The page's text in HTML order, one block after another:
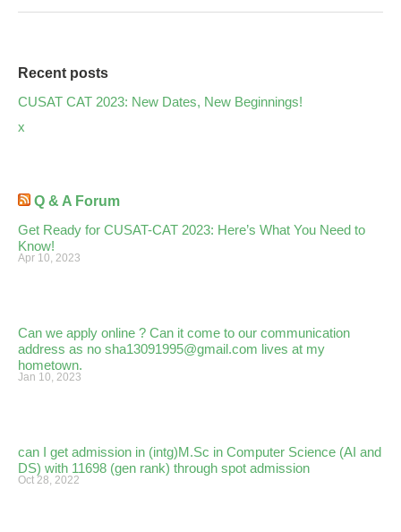
Recent posts
CUSAT CAT 2023: New Dates, New Beginnings!
x
Q & A Forum
Get Ready for CUSAT-CAT 2023: Here’s What You Need to
Know!
Apr 10, 2023
Can we apply online ? Can it come to our communication
address as no sha13091995@gmail.com lives at my
hometown.
Jan 10, 2023
can I get admission in (intg)M.Sc in Computer Science (AI and
DS) with 11698 (gen rank) through spot admission
Oct 28, 2022